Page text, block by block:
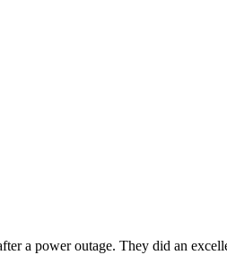
a power outage. They did an